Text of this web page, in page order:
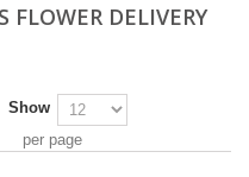
DELIVERY
Show
per page